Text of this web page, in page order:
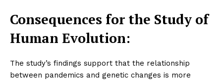
Consequences for the Study of
Human Evolution:
The study’s findings support that the relationship
between pandemics and genetic changes is more